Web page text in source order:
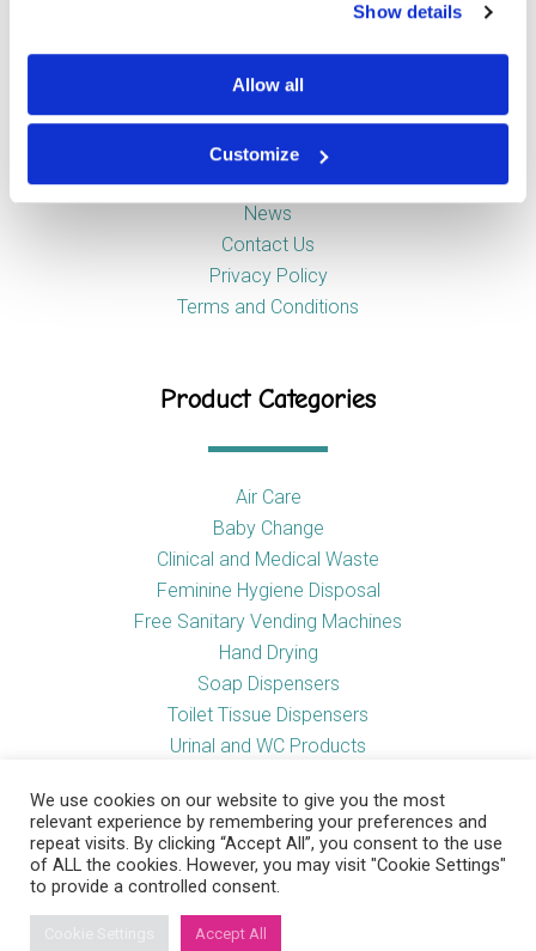
Show details
Allow all
Customize
Company
About Us
News
Contact Us
Privacy Policy
Terms and Conditions
Product Categories
Air Care
Baby Change
Clinical and Medical Waste
Feminine Hygiene Disposal
Free Sanitary Vending Machines
Hand Drying
Soap Dispensers
Toilet Tissue Dispensers
Urinal and WC Products
Useful Links
We use cookies on our website to give you the most
relevant experience by remembering your preferences and
repeat visits. By clicking “Accept All”, you consent to the use
of ALL the cookies. However, you may visit "Cookie Settings"
to provide a controlled consent.
Accept All